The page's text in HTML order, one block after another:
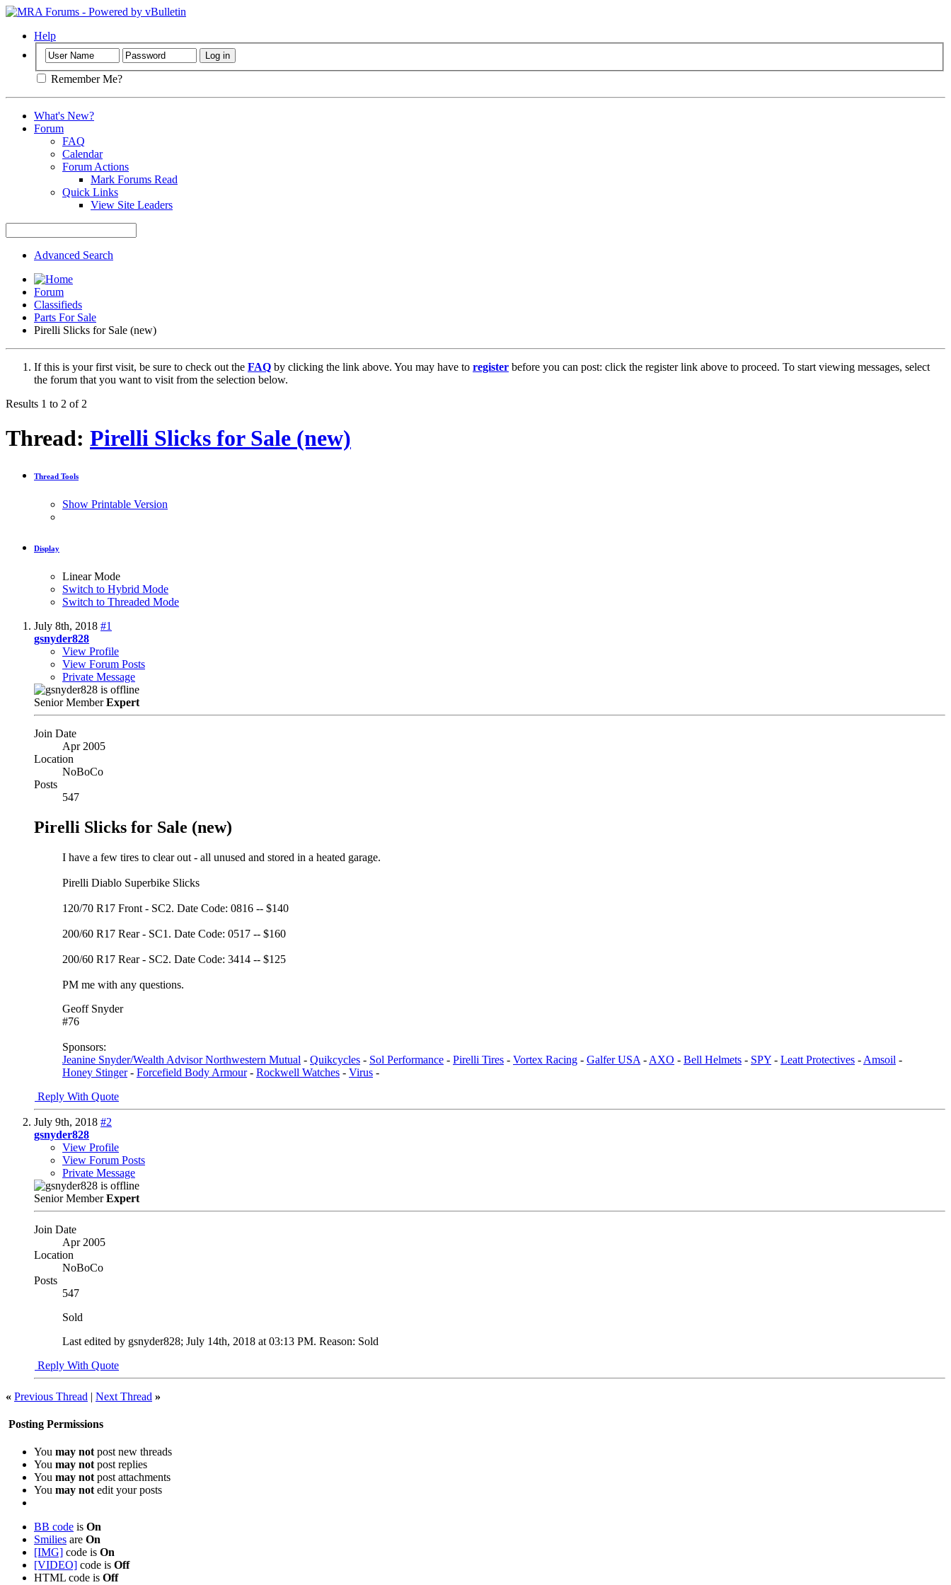
Help
Remember Me?
What's New?
Forum
FAQ
Calendar
Forum Actions
Mark Forums Read
Quick Links
View Site Leaders
Advanced Search
Forum
Classifieds
Parts For Sale
Pirelli Slicks for Sale (new)
If this is your first visit, be sure to check out the FAQ by clicking the link above. You may have to register before you can post: click the register link above to proceed. To start viewing messages, select
the forum that you want to visit from the selection below.
Results 1 to 2 of 2
Thread: Pirelli Slicks for Sale (new)
Thread Tools
Show Printable Version
Display
Linear Mode
Switch to Hybrid Mode
Switch to Threaded Mode
July 8th, 2018 #1
gsnyder828
View Profile
View Forum Posts
Private Message
Senior MemberExpert
Join Date
Apr 2005
Location
NoBoCo
Posts
547
Pirelli Slicks for Sale (new)
I have a few tires to clear out - all unused and stored in a heated garage.
Pirelli Diablo Superbike Slicks
120/70 R17 Front - SC2. Date Code: 0816 -- $140
200/60 R17 Rear - SC1. Date Code: 0517 -- $160
200/60 R17 Rear - SC2. Date Code: 3414 -- $125
PM me with any questions.
Geoff Snyder
#76
Sponsors:
Jeanine Snyder/Wealth Advisor Northwestern Mutual - Quikcycles - Sol Performance - Pirelli Tires - Vortex Racing - Galfer USA - AXO - Bell Helmets - SPY - Leatt Protectives - Amsoil -
Honey Stinger- Forcefield Body Armour- Rockwell Watches - Virus -
Reply With Quote
July 9th, 2018 #2
gsnyder828
View Profile
View Forum Posts
Private Message
Senior MemberExpert
Join Date
Apr 2005
Location
NoBoCo
Posts
547
Sold
Last edited by gsnyder828; July 14th, 2018 at 03:13 PM. Reason: Sold
Reply With Quote
« Previous Thread | Next Thread »
Posting Permissions
You may not post new threads
You may not post replies
You may not post attachments
You may not edit your posts
BB code is On
Smilies are On
[IMG] code is On
[VIDEO] code is Off
HTML code is Off